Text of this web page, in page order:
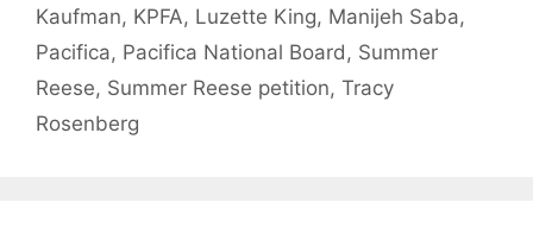
Kaufman, KPFA, Luzette King, Manijeh Saba,
Pacifica, Pacifica National Board , Summer
Reese, Summer Reese petition, Tracy
Rosenberg